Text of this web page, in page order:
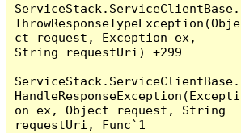
ServiceStack.ServiceClientBase.
ThrowResponseTypeException(Obje
ct request, Exception ex,
String requestUri) +299
ServiceStack.ServiceClientBase.
HandleResponseException(Excepti
on ex, Object request, String
requestUri, Func`1